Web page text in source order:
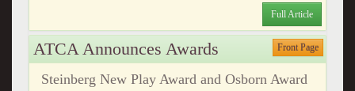
Full Article
ATCA Announces Awards Front Page
Steinberg New Play Award and Osborn Award